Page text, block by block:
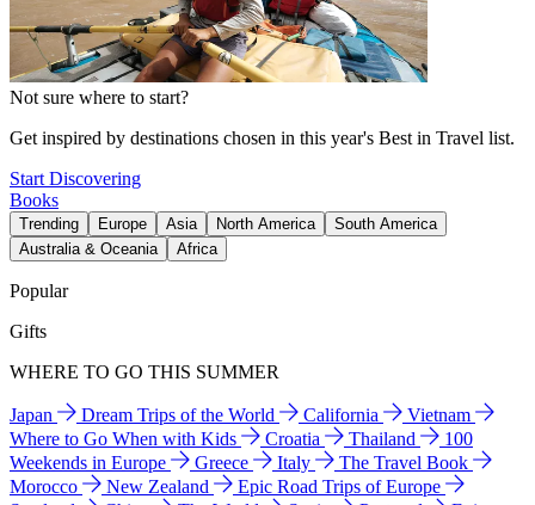
Not sure where to start?
Get inspired by destinations chosen in this year's Best in Travel list.
Start Discovering
Books
Trending Europe Asia North America
South America
Australia & Oceania
Africa
Popular
Gifts
WHERE TO GO THIS SUMMER
Japan Dream Trips of the World California
Vietnam
Where to Go When with Kids
Croatia Thailand
100
Weekends in Europe
Greece Italy
The Travel Book
Morocco
New Zealand
Epic Road Trips of Europe